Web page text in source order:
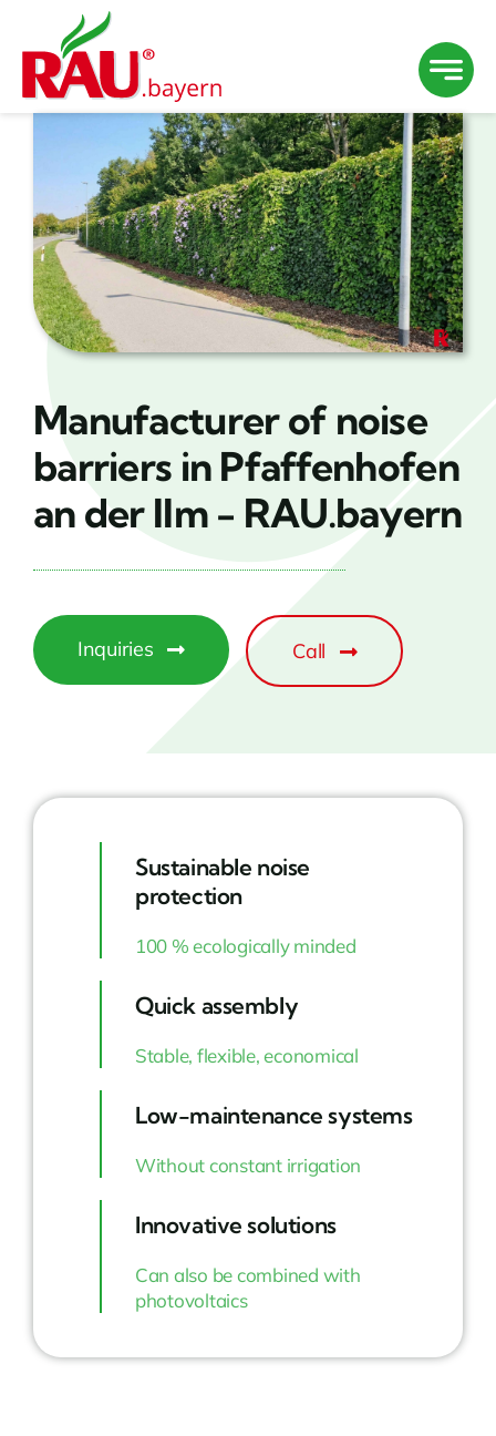
content
Manufacturer of noise
barriers in Pfaffenhofen
an der Ilm - RAU.bayern
Inquiries Call
Sustainable noise
protection
100 % ecologically minded
Quick assembly
Stable, flexible, economical
Low-maintenance systems
Without constant irrigation
Innovative solutions
Can also be combined with
photovoltaics